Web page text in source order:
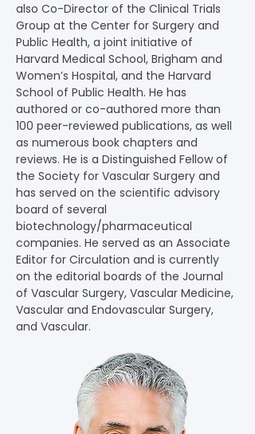
also Co-Director of the Clinical Trials
Group at the Center for Surgery and
Public Health, a joint initiative of
Harvard Medical School, Brigham and
Women’s Hospital, and the Harvard
School of Public Health. He has
authored or co-authored more than
100 peer-reviewed publications, as well
as numerous book chapters and
reviews. He is a Distinguished Fellow of
the Society for Vascular Surgery and
has served on the scientific advisory
board of several
biotechnology/pharmaceutical
companies. He served as an Associate
Editor for Circulation and is currently
on the editorial boards of the Journal
of Vascular Surgery, Vascular Medicine,
Vascular and Endovascular Surgery,
and Vascular.